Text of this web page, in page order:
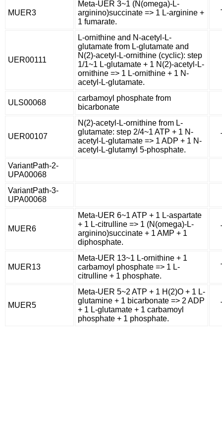
MUER3
Meta-UER 3~1 (N(omega)-L-
arginino)succinate => 1 L-arginine +
1 fumarate.
UER00111
L-ornithine and N-acetyl-L-
glutamate from L-glutamate and
N(2)-acetyl-L-ornithine (cyclic): step
1/1~1 L-glutamate + 1 N(2)-acetyl-L-
ornithine => 1 L-ornithine + 1 N-
acetyl-L-glutamate.
ULS00068
carbamoyl phosphate from
bicarbonate
UER00107
N(2)-acetyl-L-ornithine from L-
glutamate: step 2/4~1 ATP + 1 N-
acetyl-L-glutamate => 1 ADP + 1 N-
acetyl-L-glutamyl 5-phosphate.
VariantPath-2-
UPA00068
VariantPath-3-
UPA00068
MUER6
Meta-UER 6~1 ATP + 1 L-aspartate
+ 1 L-citrulline => 1 (N(omega)-L-
arginino)succinate + 1 AMP + 1
diphosphate.
MUER13
Meta-UER 13~1 L-ornithine + 1
carbamoyl phosphate => 1 L-
citrulline + 1 phosphate.
MUER5
Meta-UER 5~2 ATP + 1 H(2)O + 1 L-
glutamine + 1 bicarbonate => 2 ADP
+ 1 L-glutamate + 1 carbamoyl
phosphate + 1 phosphate.